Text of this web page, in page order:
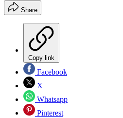
Share
Copy link
Facebook
X
Whatsapp
Pinterest